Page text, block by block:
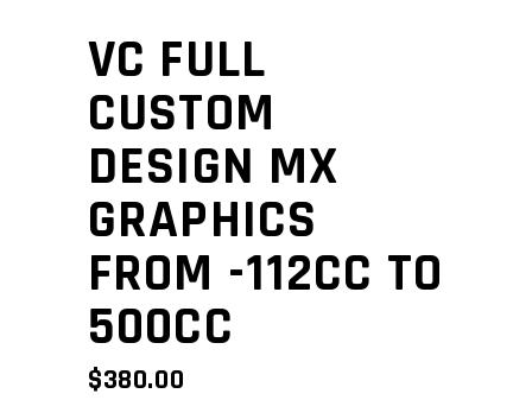
VC FULL
CUSTOM
DESIGN MX
GRAPHICS
FROM -112CC TO
500CC
$380.00